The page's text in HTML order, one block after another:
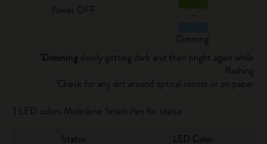
Power OFF
-
Dimming¹
¹Dimming slowly getting dark and then bright again while
flashing
²Check for any dirt around optical sensor or on paper
1 LED colors Moleskine Smart Pen for status
Status LED Color